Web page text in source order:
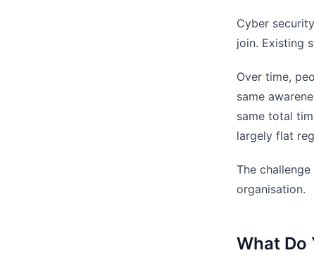
Cyber
join. Existing
Over time,
same
same total
largely flat
The
organisation.
What Do